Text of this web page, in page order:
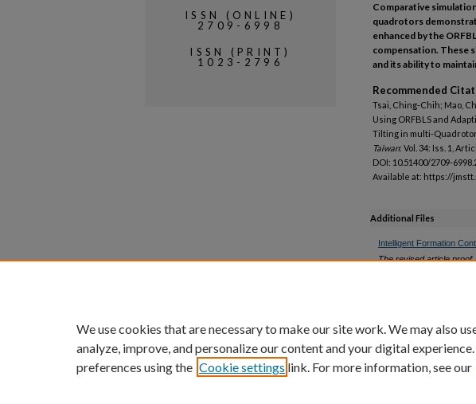
Comparative
quadrotors
enhanced by the
compensation. These
and its ability to
Recommended
Tsai, Ching-Chih; Mao,
Using ORFBLS and
Tilting in multi-
Taiwan: Vol. 34: Iss. 1,
DOI: 10.51400/2709-
Available at: https://
Additional Files
Intelligent Formation
The revised article proof
ISSN (ONLINE)
2709-6998
ISSN (PRINT)
1023-2796
We use cookies that are necessary to make our site work. We may also
analyze, improve, and personalize our content and your digital
preferences using the Cookie settings link. For more information, see our